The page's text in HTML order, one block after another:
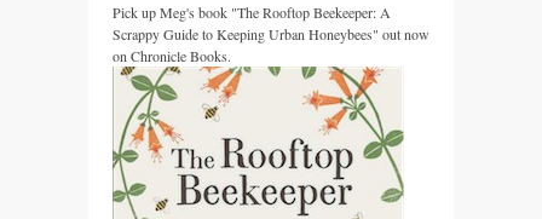
Pick up Meg's book "The Rooftop Beekeeper: A
Scrappy Guide to Keeping Urban Honeybees" out now
on Chronicle Books.